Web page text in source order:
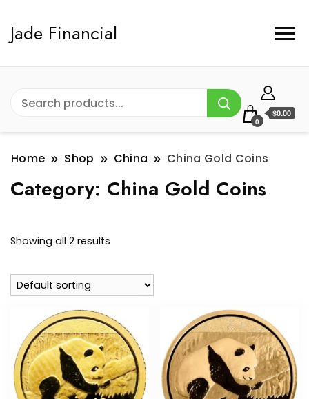
Jade Financial
0
$0.00
Home Shop China China Gold Coins
Category: China Gold Coins
Showing all 2 results